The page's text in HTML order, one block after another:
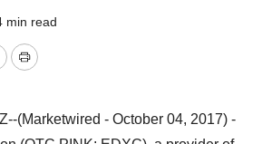
min read
Print
(Marketwired - October 04, 2017) -